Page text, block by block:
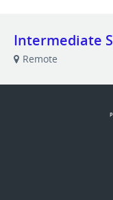
Intermediate
Remote